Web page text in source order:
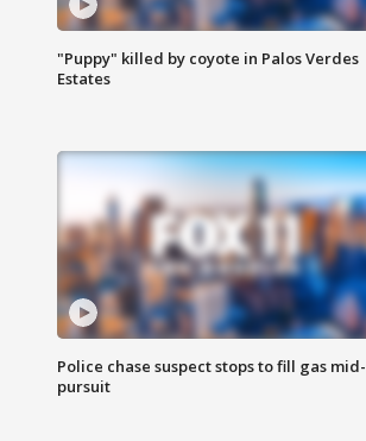
"Puppy" killed by coyote in Palos Verdes
Estates
Police chase suspect stops to fill gas mid-
pursuit